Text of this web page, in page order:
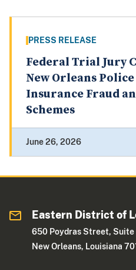
PRESS RELEASE
Federal Trial Jury
New Orleans
Insurance Fraud
Schemes
June 26, 2026
Eastern District of
650 Poydras Street, Suite
New Orleans, Louisiana